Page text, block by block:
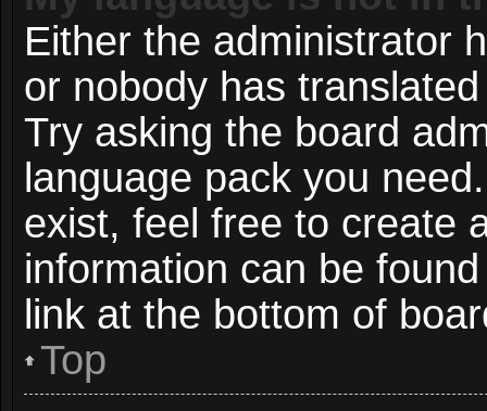
Either the administrator
or nobody has
Try asking the board
language pack you
exist, feel free to create
information can be
link at the bottom of
Top